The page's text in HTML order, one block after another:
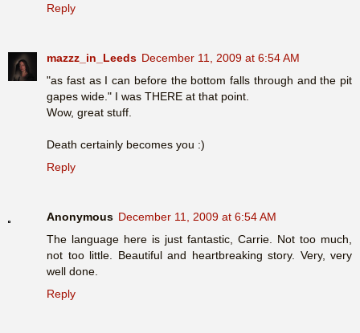
Reply
mazzz_in_Leeds December 11, 2009 at 6:54 AM
"as fast as I can before the bottom falls through and the pit
gapes wide." I was THERE at that point.
Wow, great stuff.
Death certainly becomes you :)
Reply
Anonymous December 11, 2009 at 6:54 AM
The language here is just fantastic, Carrie. Not too much,
not too little. Beautiful and heartbreaking story. Very, very
well done.
Reply